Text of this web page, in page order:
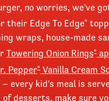
no worries, we've
their Edge To Edge®
wraps, house-made
Towering Onion Rings®
Pepper® Vanilla Cream
every kid's meal is
desserts, make sure